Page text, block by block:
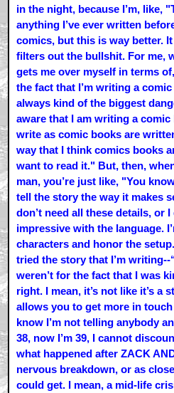
in the night, because I’m, like,
anything I’ve ever written
comics, but this is way better.
filters out the bullshit. For me,
gets me over myself in terms
the fact that I’m writing a
always kind of the biggest
aware that I am writing a
write as comic books are
way that I think comics books
want to read it." But, then,
man, you’re just like, "You
tell the story the way it makes
don’t need all these details, or
impressive with the language.
characters and honor the
tried the story that I’m
weren’t for the fact that I was
right. I mean, it’s not like it’s a
allows you to get more in
know I’m not telling anybody
38, now I’m 39, I cannot
what happened after ZACK
nervous breakdown, or as
could get. I mean, a mid-life